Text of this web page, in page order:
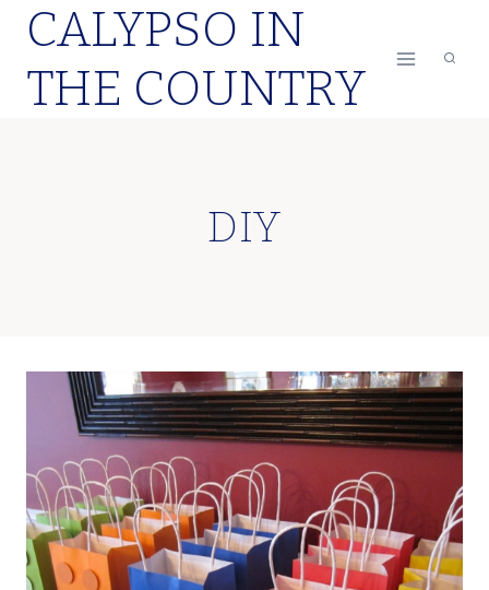
Skip
content
CALYPSO IN
THE COUNTRY
DIY